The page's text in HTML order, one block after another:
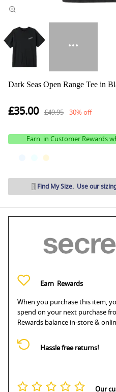
Dark Seas Open Range Tee in
£35.00 £49.95 30% off
Earn in Customer Rewards
Earn Rewards
When you purchase this item,
spend on your next purchase
Rewards balance in-store &
Hassle free returns!
Our